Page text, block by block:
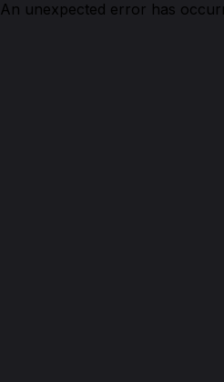
An unexpected error has